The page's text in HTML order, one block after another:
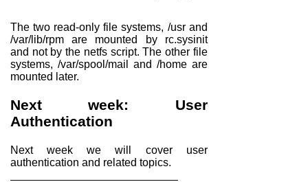
The two read-only file systems, /usr and
/var/lib/rpm are mounted by rc.sysinit
and not by the netfs script. The other file
systems, /var/spool/mail and /home are
mounted later.
Next week: User
Authentication
Next week we will cover user
authentication and related topics.